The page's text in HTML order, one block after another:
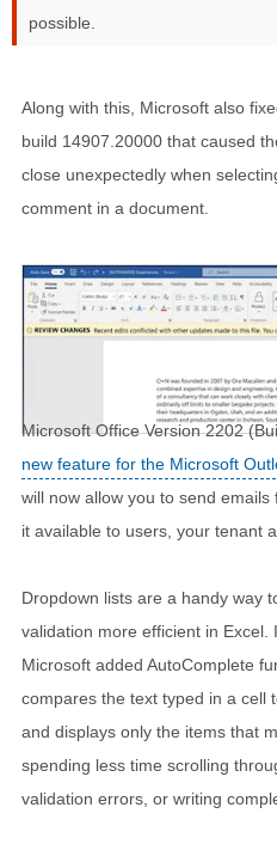
possible.
Along with this, Microsoft also
build 14907.20000 that caused
close unexpectedly when
comment in a document.
Microsoft Office Version 2202
new feature for the Microsoft
will now allow you to send
it available to users, your tenant
Dropdown lists are a handy way
validation more efficient in Excel.
Microsoft added AutoComplete
compares the text typed in a cell
and displays only the items that
spending less time scrolling
validation errors, or writing